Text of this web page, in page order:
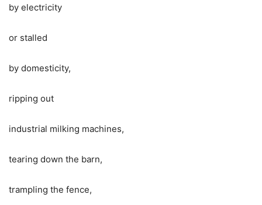
by electricity
or stalled
by domesticity,
ripping out
industrial milking machines,
tearing down the barn,
trampling the fence,